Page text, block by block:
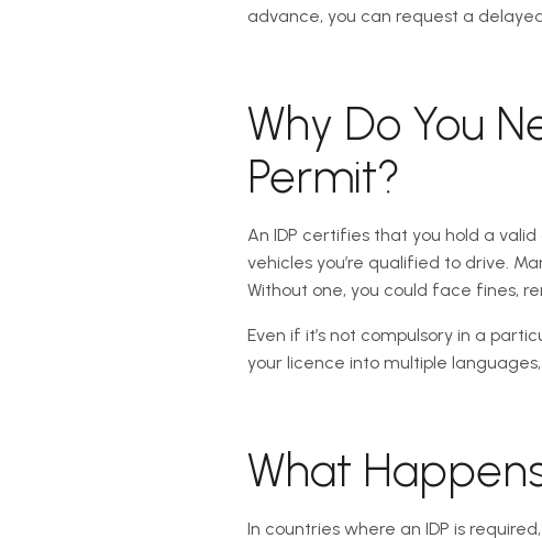
advance, you can request a
Why Do You
Permit?
An IDP certifies that you hold a
vehicles you’re qualified to drive.
Without one, you could face fines,
Even if it’s not compulsory in a
your licence into multiple
What
In countries where an IDP is